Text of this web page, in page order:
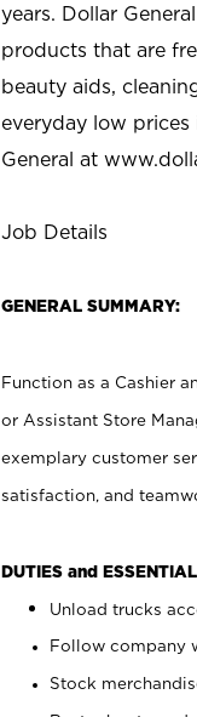
years. Dollar
products that are
beauty aids,
everyday low
General at
Job Details
GENERAL SUMMARY:
Function as a Cashier
or Assistant Store
exemplary customer
satisfaction, and
DUTIES and
Unload trucks
Follow company
Stock